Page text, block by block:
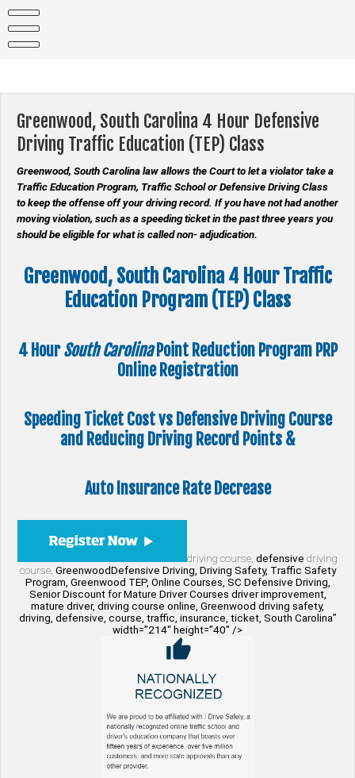
content
Greenwood, South Carolina 4 Hour Defensive
Driving Traffic Education (TEP) Class
Greenwood, South Carolina law allows the Court to let a violator take a
Traffic Education Program, Traffic School or Defensive Driving Class
to keep the offense off your driving record. If you have not had another
moving violation, such as a speeding ticket in the past three years you
should be eligible for what is called non- adjudication.
Greenwood, South Carolina 4 Hour Traffic
Education Program (TEP) Class
4 HourSouth CarolinaPoint Reduction ProgramPRP
Online Registration
Speeding Ticket Cost vs Defensive Driving Course
and Reducing Driving Record Points &
Auto Insurance Rate Decrease
driving course, defensive driving
course, GreenwoodDefensive Driving, Driving Safety, Traffic Safety
Program, Greenwood TEP, Online Courses, SC Defensive Driving,
Senior Discount for Mature Driver Courses driver improvement,
mature driver, driving course online, Greenwood driving safety,
driving, defensive, course, traffic, insurance, ticket, South Carolina”
width=”214″ height=”40″ />